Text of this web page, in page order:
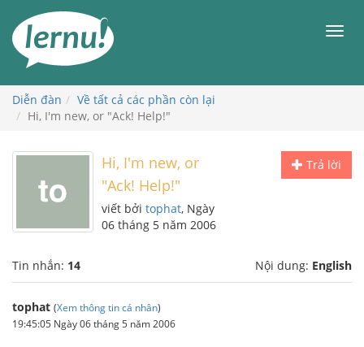
đến
phần
dung
Diễn đàn
Về tất cả các phần còn lại
Hi, I'm new, or "Ack! Help!"
Trả lời
Hi, I'm new, or
"Ack! Help!"
viết bởi tophat, Ngày
06 tháng 5 năm 2006
Tin nhắn: 14 Nội dung: English
tophat (Xem thông tin cá nhân)
19:45:05 Ngày 06 tháng 5 năm 2006